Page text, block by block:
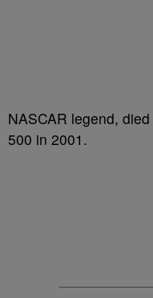
NASCAR legend,
500 in 2001.